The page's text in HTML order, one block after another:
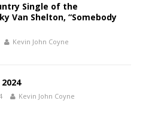
Single of the
Van Shelton, “Somebody
Kevin John Coyne
Kevin John Coyne